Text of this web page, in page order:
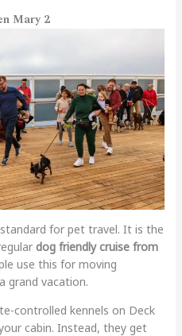
Mary 2
for pet travel. It is the
dog friendly cruise from
use this for moving
grand vacation.
controlled kennels on Deck
cabin. Instead, they get